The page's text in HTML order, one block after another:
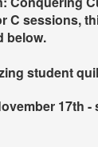
C sessions,
below.
student
17th -